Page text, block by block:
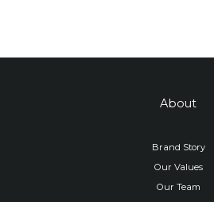
About
Brand Story
Our Values
Our Team